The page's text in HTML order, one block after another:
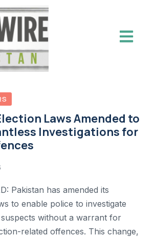
Laws Amended to
Investigations for
Pakistan has amended its
to enable police to investigate
without a warrant for
related offences. This change,